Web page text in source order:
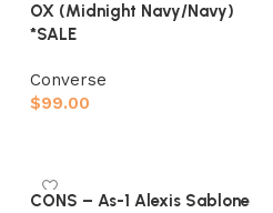
OX (Midnight Navy/Navy)
*SALE
Converse
$99.00
CONS – As-1 Alexis Sablone